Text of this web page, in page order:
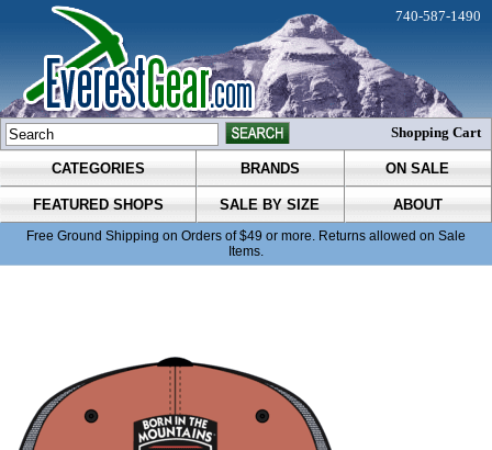
CATEGORIES BRANDS ON SALE
FEATURED SHOPS SALE BY SIZE ABOUT
Free Ground Shipping on Orders of $49 or more. Returns allowed on Sale
Items.
740-587-1490
Shopping Cart